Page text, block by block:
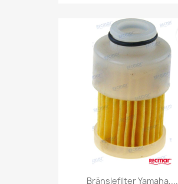
Bränslefilter Yamaha,...